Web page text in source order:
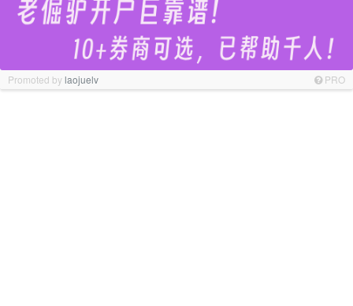
Promoted bylaojuelv PRO